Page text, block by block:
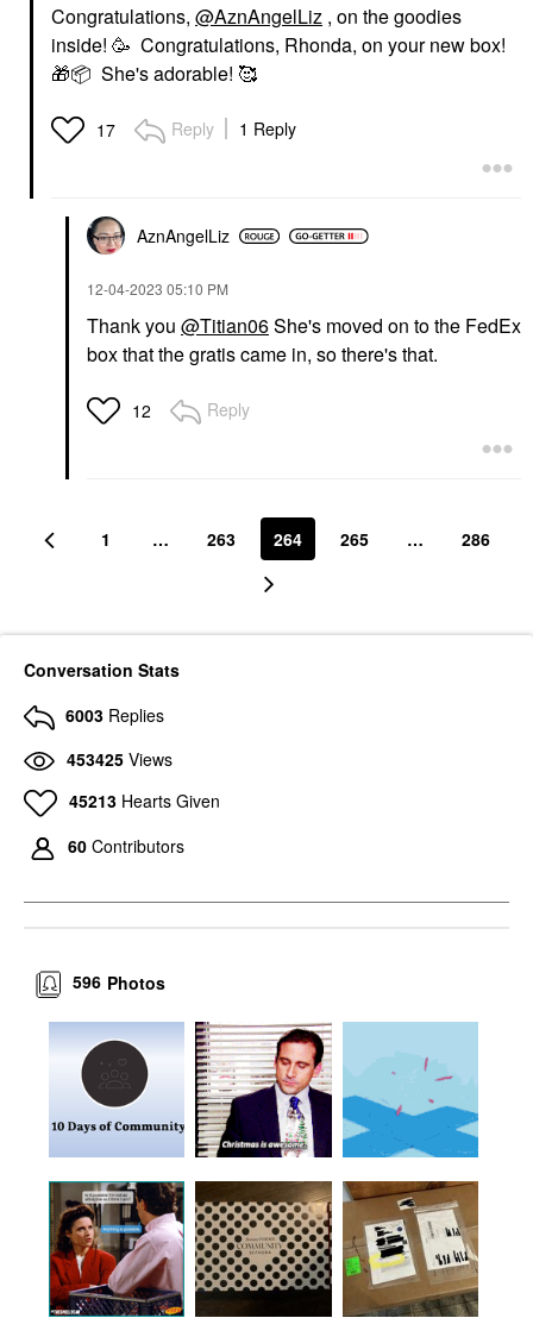
Congratulations, @AznAngelLiz , on the goodies
inside! 🥳 Congratulations, Rhonda, on your new box!
🎁📦 She's adorable! 🥰
17 Reply 1 Reply
AznAngelLiz
‎12-04-2023 05:10 PM
Thank you @Titian06She's moved on to the FedEx
box that the gratis came in, so there's that.
12 Reply
1 … 263 264 265 … 286
Conversation Stats
6003 Replies
453425 Views
45213 Hearts Given
60 Contributors
Photos
596